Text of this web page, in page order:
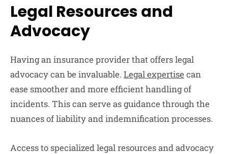
Legal Resources and
Advocacy
Having an insurance provider that offers legal
advocacy can be invaluable. Legal expertise can
ease smoother and more efficient handling of
incidents. This can serve as guidance through the
nuances of liability and indemnification processes.
Access to specialized legal resources and advocacy